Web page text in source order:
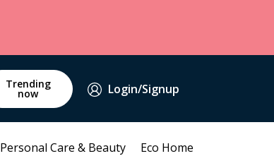
Trending
now Login/Signup
Personal Care & Beauty Eco Home